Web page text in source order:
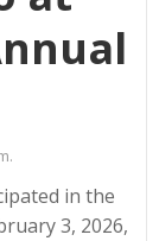
in the
3, 2026,